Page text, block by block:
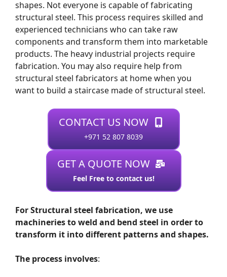
shapes. Not everyone is capable of fabricating
structural steel. This process requires skilled and
experienced technicians who can take raw
components and transform them into marketable
products. The heavy industrial projects require
fabrication. You may also require help from
structural steel fabricators at home when you
want to build a staircase made of structural steel.
CONTACT US NOW
+971 52 807 8039
GET A QUOTE NOW
Feel Free to contact us!
For Structural steel fabrication, we use
machineries to weld and bend steel in order to
transform it into different patterns and shapes.
The process involves: